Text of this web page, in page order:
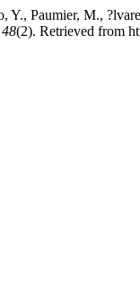
Y., Paumier, M.,
48(2). Retrieved from